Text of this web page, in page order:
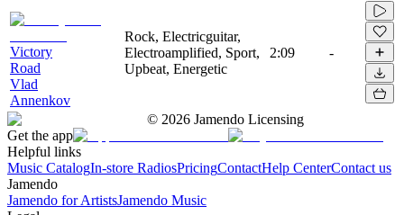
Victory
Road
Vlad
Annenkov
Rock, Electricguitar,
Electroamplified, Sport,
Upbeat, Energetic
2:09 -
© 2026 Jamendo Licensing
Get the app
Helpful links
Music CatalogIn-store RadiosPricingContactHelp CenterContact us
Jamendo
Jamendo for ArtistsJamendo Music